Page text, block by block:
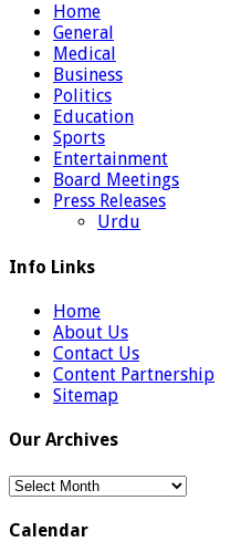
Home
General
Medical
Business
Politics
Education
Sports
Entertainment
Board Meetings
Press Releases
Urdu
Info Links
Home
About Us
Contact Us
Content Partnership
Sitemap
Our Archives
Our
Calendar